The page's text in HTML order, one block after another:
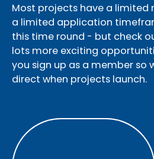
Most projects have a limited
a limited application
this time round - but check
lots more exciting
you sign up as a member so
direct when projects launch.
Register as a member